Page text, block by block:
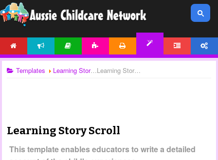
Templates Learning Stories Learning Story Scroll
Learning Story Scroll
This template enables educators to write a detailed